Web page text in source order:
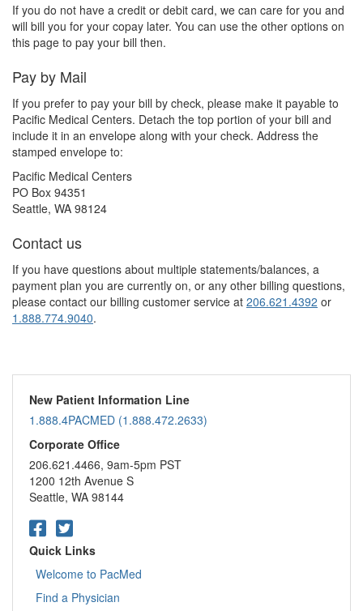
If you do not have a credit or debit card, we can care for you and
will bill you for your copay later. You can use the other options on
this page to pay your bill then.
Pay by Mail
If you prefer to pay your bill by check, please make it payable to
Pacific Medical Centers. Detach the top portion of your bill and
include it in an envelope along with your check. Address the
stamped envelope to:
Pacific Medical Centers
PO Box 94351
Seattle, WA 98124
Contact us
If you have questions about multiple statements/balances, a
payment plan you are currently on, or any other billing questions,
please contact our billing customer service at 206.621.4392 or
1.888.774.9040.
New Patient Information Line
1.888.4PACMED (1.888.472.2633)
Corporate Office
206.621.4466, 9am-5pm PST
1200 12th Avenue S
Seattle, WA 98144
Quick Links
Welcome to PacMed
Find a Physician